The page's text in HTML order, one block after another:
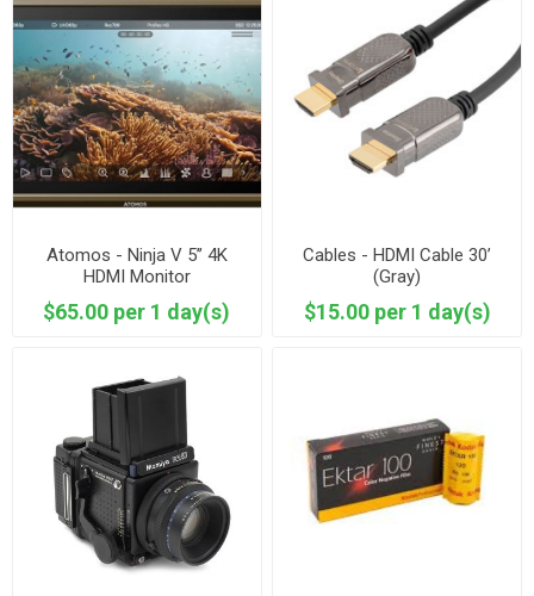
Atomos - Ninja V 5’’ 4K
HDMI Monitor
$65.00 per 1 day(s)
Cables - HDMI Cable 30’
(Gray)
$15.00 per 1 day(s)